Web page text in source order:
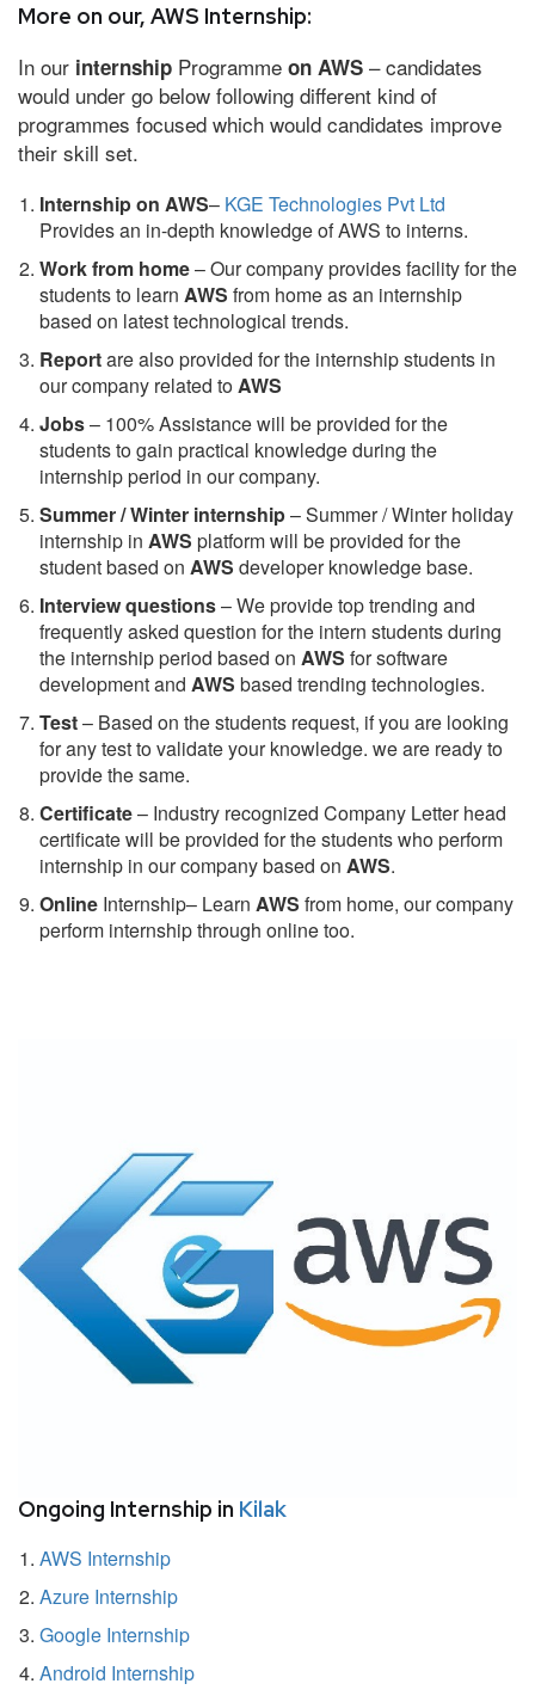
More on our, AWS Internship:
In our internship Programme on AWS – candidates
would under go below following different kind of
programmes focused which would candidates improve
their skill set.
Internship on AWS– KGE Technologies Pvt Ltd
Provides an in-depth knowledge of AWS to interns.
Work from home– Our company provides facility for the
students to learn AWS from home as an internship
based on latest technological trends.
Reportare also provided for the internship students in
our company related toAWS
Jobs– 100% Assistance will be provided for the
students to gain practical knowledge during the
internship period in our company.
Summer / Winter internship– Summer / Winter holiday
internship in AWS platform will be provided for the
student based on AWS developer knowledge base.
Interview questions– We provide top trending and
frequently asked question for the intern students during
the internship period based on AWS for software
development and AWS based trending technologies.
Test– Based on the students request, if you are looking
for any test to validate your knowledge. we are ready to
provide the same.
Certificate– Industry recognized Company Letter head
certificate will be provided for the students who perform
internship in our company based on AWS.
Online Internship– Learn AWS from home, our company
perform internship through online too.
Ongoing Internship in Kilak
AWS Internship
Azure Internship
Google Internship
Android Internship